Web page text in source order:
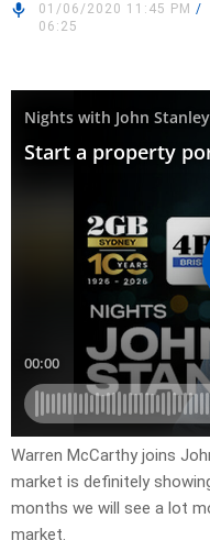
01/06/2020 11:45 PM /
06:25
Warren McCarthy joins
market is definitely
months we will see a lot
market.